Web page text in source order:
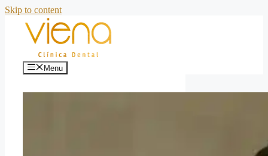
Skip to content
Menu